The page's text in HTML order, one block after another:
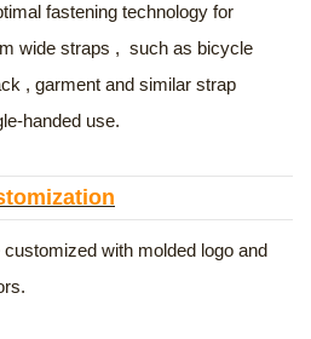
fastening technology for
wide straps , such as bicycle
, garment and similar strap
handed use.
with molded logo and